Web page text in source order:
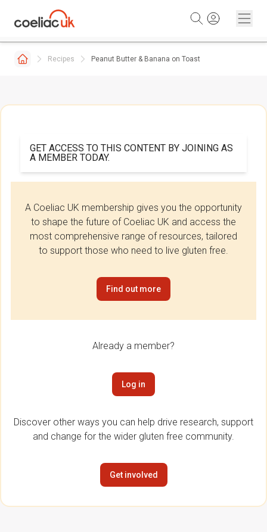
Recipes Peanut Butter & Banana on Toast
GET ACCESS TO THIS CONTENT BY JOINING AS
A MEMBER TODAY.
A Coeliac UK membership gives you the opportunity
to shape the future of Coeliac UK and access the
most comprehensive range of resources, tailored
to support those who need to live gluten free.
Find out more
Already a member?
Log in
Discover other ways you can help drive research, support
and change for the wider gluten free community.
Get involved